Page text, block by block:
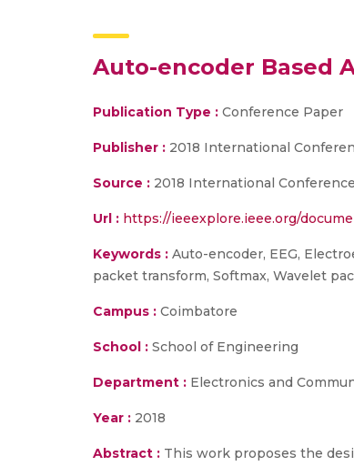
Auto-encoder Based
Publication Type : Conference Paper
Publisher : 2018 International
Source : 2018 International
Url : https://ieeexplore.ieee.org/
Keywords : Auto-encoder, EEG,
packet transform, Softmax, Wavelet
Campus : Coimbatore
School : School of Engineering
Department : Electronics and
Year : 2018
Abstract : This work proposes the